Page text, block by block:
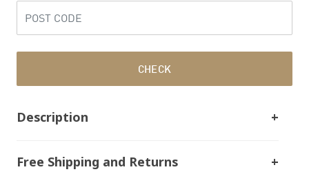
CHECK
Description
Free Shipping and Returns